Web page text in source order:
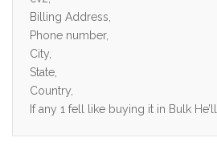
Billing Address,
Phone number,
City,
State,
Country,
If any 1 fell like buying it in Bulk